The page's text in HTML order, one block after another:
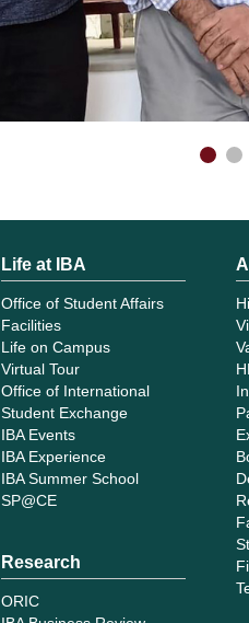
Life at IBA
Office of Student Affairs
Facilities
Life on Campus
Virtual Tour
Office of International
Student Exchange
IBA Events
IBA Experience
IBA Summer School
SP@CE
Research
ORIC